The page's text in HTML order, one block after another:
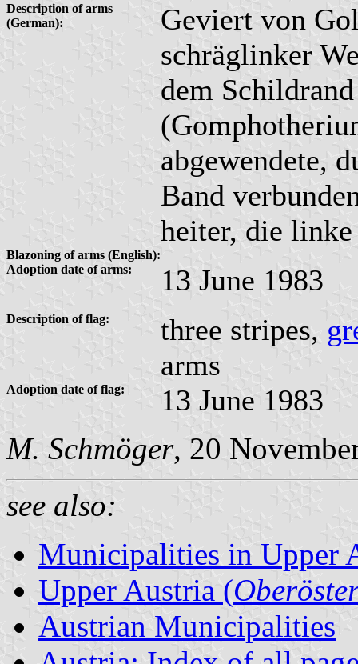
Description of arms
(German):
Geviert von
schräglinker
dem
abgewendete,
Band
heiter, die linke
Blazoning of arms (English):
Adoption date of arms:
13 June 1983
Description of flag: three stripes,
arms
Adoption date of flag: 13 June 1983
M. Schmöger, 20
see also:
Municipalities in Upper
Upper Austria (
Austrian Municipalities